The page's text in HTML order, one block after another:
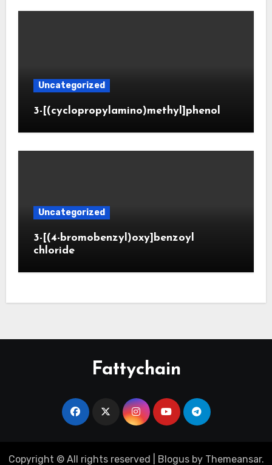
Uncategorized
3-[(cyclopropylamino)methyl]phenol
Uncategorized
3-[(4-bromobenzyl)oxy]benzoyl
chloride
Fattychain
Copyright © All rights reserved Blogusby Themeansar.